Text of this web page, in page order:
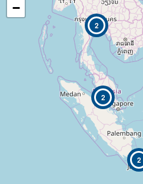
2
2
2
−